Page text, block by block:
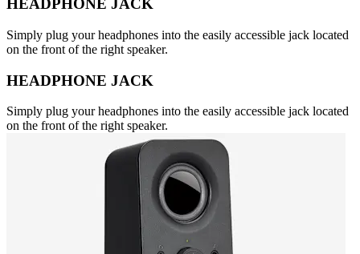
HEADPHONE JACK
Simply plug your headphones into the easily accessible jack located
on the front of the right speaker.
HEADPHONE JACK
Simply plug your headphones into the easily accessible jack located
on the front of the right speaker.